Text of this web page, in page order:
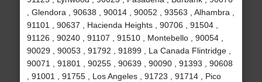
, Glendora , 90638 , 90014 , 90052 , 93563 , Alhambra ,
91101 , 90637 , Hacienda Heights , 90706 , 91504 ,
91126 , 90240 , 91107 , 91510 , Montebello , 90054 ,
90029 , 90053 , 91792 , 91899 , La Canada Flintridge ,
90071 , 91801 , 90255 , 90639 , 90090 , 91393 , 90608
, 91001 , 91755 , Los Angeles , 91723 , 91714 , Pico